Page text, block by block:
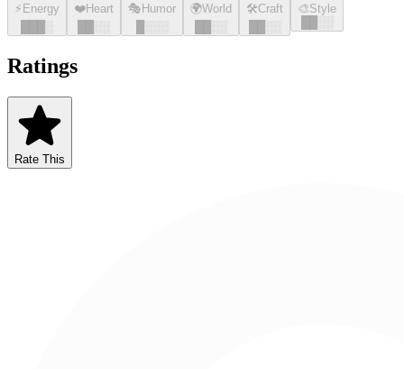
⚡ Energy
░
❤️Heart
░░
🎭 Humor
░░░
🌍World
░░
🛠️Craft
░░
🎨Style
░░
Ratings
Rate This